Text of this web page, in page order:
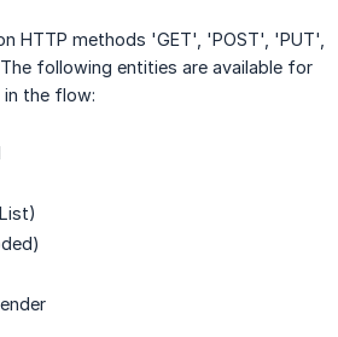
HTTP methods 'GET', 'POST', 'PUT',
following entities are available for
the flow: